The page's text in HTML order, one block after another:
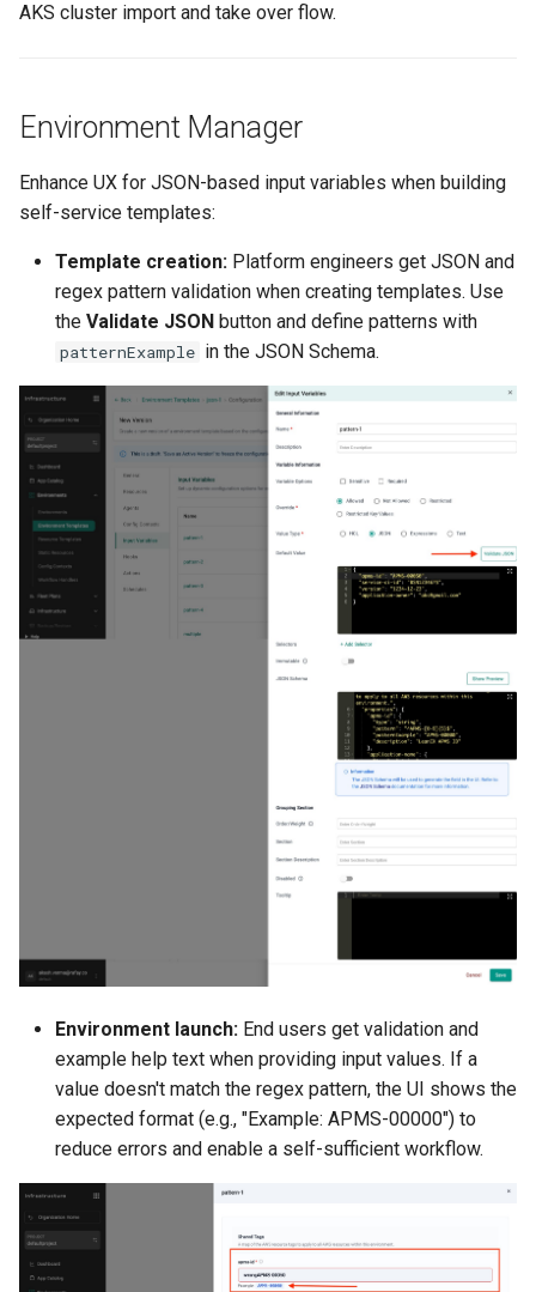
Kubernetes Upgrades
Kubernetes v1.27
Kubernetes v1.27 and
Kubernetes v1.29
Kubernetes v1.30
Kubernetes v1.32
Kubernetes v1.34
Kubernetes v1.35
Kubernetes v1.36
LLM
LLMs
Lateral Movement
Lineage
Load Balancer
AKS cluster import and take over flow.
Environment Manager
Enhance UX for JSON-based input variables when building
self-service templates:
Template creation: Platform engineers get JSON and
regex pattern validation when creating templates. Use
the Validate JSON button and define patterns with
patternExample in the JSON Schema.
Environment launch: End users get validation and
example help text when providing input values. If a
value doesn't match the regex pattern, the UI shows the
expected format (e.g., "Example: APMS-00000") to
reduce errors and enable a self-sufficient workflow.